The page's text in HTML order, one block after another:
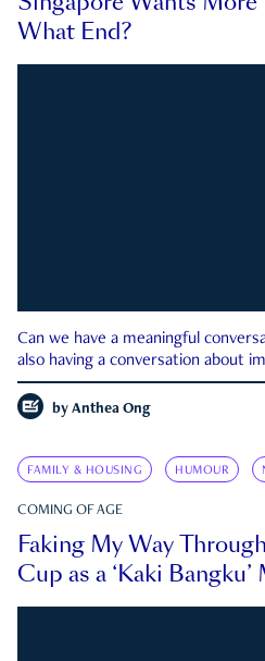
What End?
Can we have a meaningful
also having a conversation about
by Anthea Ong
FAMILY & HOUSING HUMOUR
COMING OF AGE
Faking My Way
Cup as a ‘Kaki